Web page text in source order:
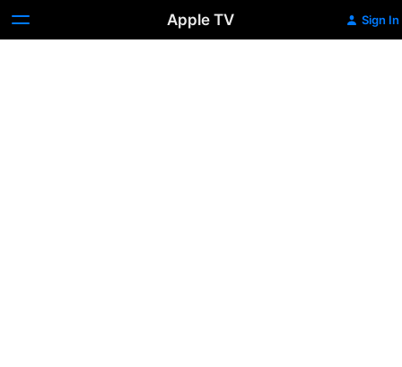
Apple TV Sign In